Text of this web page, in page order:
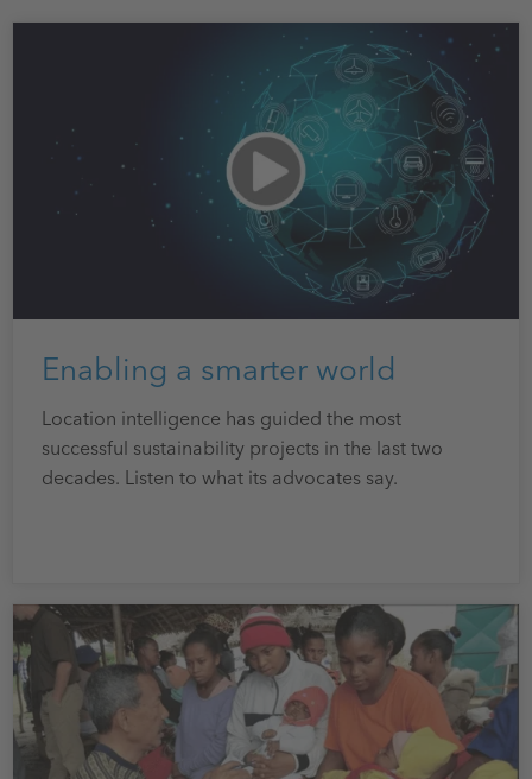
Enabling a smarter world
Location intelligence has guided the most
successful sustainability projects in the last two
decades. Listen to what its advocates say.